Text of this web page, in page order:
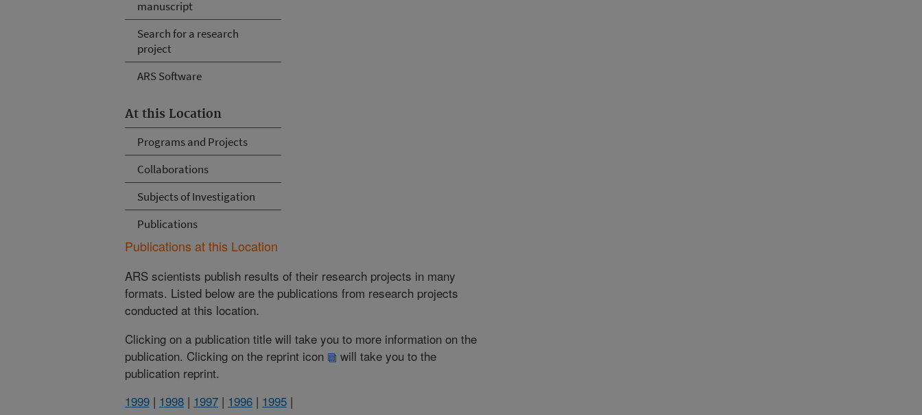
manuscript
Search for a research
project
ARS Software
At this Location
Programs and Projects
Collaborations
Subjects of Investigation
Publications
Publications at this Location
ARS scientists publish results of their research projects in many
formats. Listed below are the publications from research projects
conducted at this location.
Clicking on a publication title will take you to more information on the
publication. Clicking on the reprint icon
will take you to the
publication reprint.
1999 | 1998 | 1997 | 1996 | 1995 |